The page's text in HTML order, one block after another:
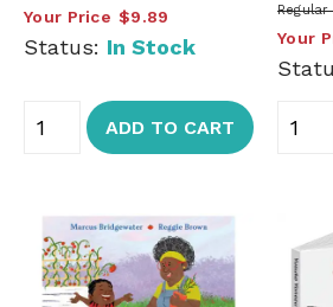
Your Price $9.89
Status: In Stock
ADD TO CART
Regular
Your